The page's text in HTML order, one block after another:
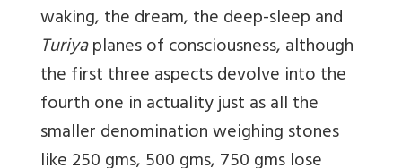
waking, the dream, the deep-sleep and
Turiyaplanes of consciousness, although
the first three aspects devolve into the
fourth one in actuality just as all the
smaller denomination weighing stones